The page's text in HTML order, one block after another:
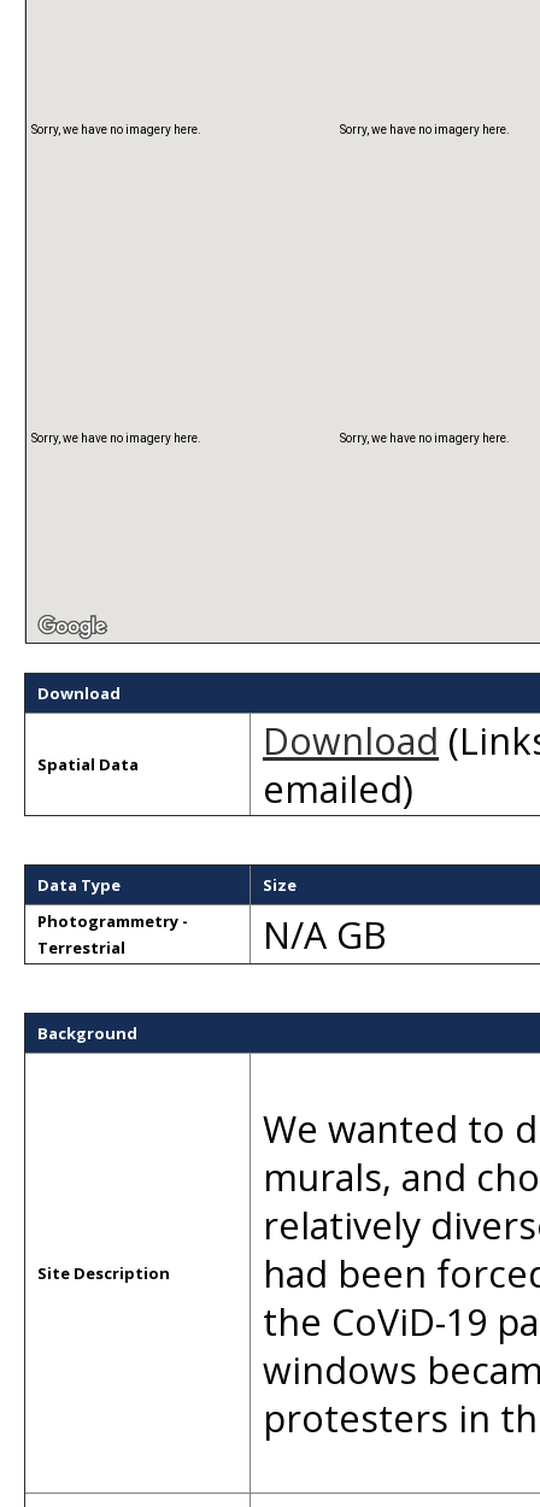
Sorry, we have no imagery here.
Sorry, we have no imagery here.
Sorry, we have no imagery here.
Sorry, we have no imagery here.
Download
Spatial Data Download
emailed)
Data Type
Size
Photogrammetry -
Terrestrial
N/A GB
Background
Site Description
We wanted to
murals, and
relatively
had been
the CoViD-19
windows
protesters in